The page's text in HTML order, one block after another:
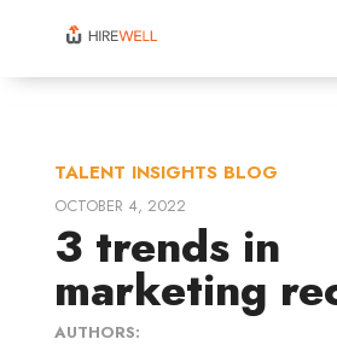
TALENT INSIGHTS BLOG
OCTOBER 4, 2022
3 trends in
marketing
AUTHORS: